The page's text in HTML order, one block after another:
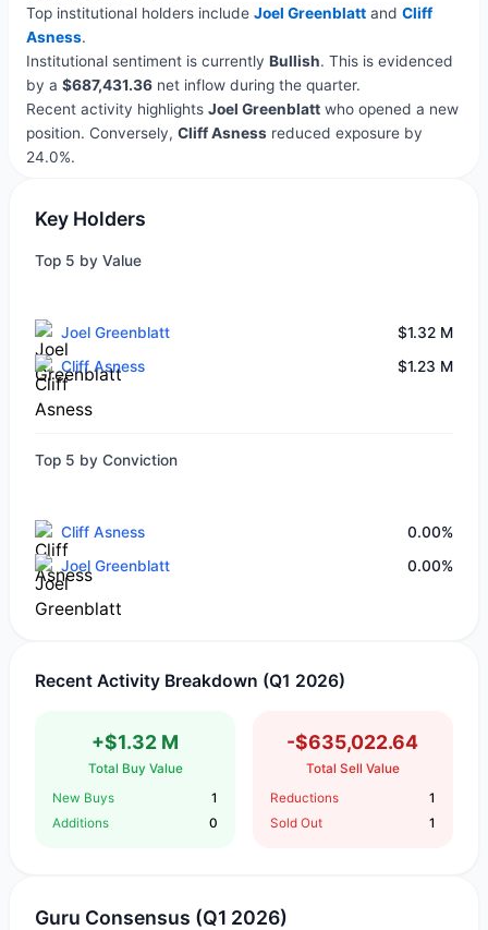
Top institutional holders include Joel Greenblattand Cliff
Asness.
Institutional sentiment is currently Bullish. This is evidenced
by a $687,431.36net inflow during the quarter.
Recent activity highlights Joel Greenblattwho opened a new
position. Conversely, Cliff Asnessreduced exposure by
24.0%.
Key Holders
Top 5 by Value
Joel Greenblatt
$1.32 M
Cliff Asness
$1.23 M
Top 5 by Conviction
Cliff Asness
0.00%
Joel Greenblatt
0.00%
Recent Activity Breakdown (Q1 2026)
+$1.32 M
Total Buy Value
New Buys
1
Additions
0
-$635,022.64
Total Sell Value
Reductions
1
Sold Out
1
Guru Consensus (Q1 2026)